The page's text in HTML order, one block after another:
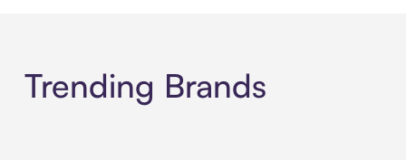
Trending Brands